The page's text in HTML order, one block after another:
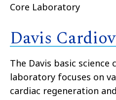
Core Laboratory
Davis
The Davis basic science
laboratory focuses on
cardiac regeneration